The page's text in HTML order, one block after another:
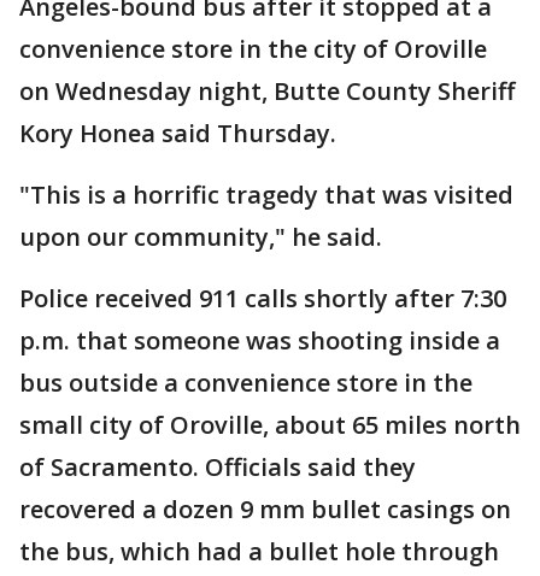
Angeles-bound bus after it stopped at a
convenience store in the city of Oroville
on Wednesday night, Butte County Sheriff
Kory Honea said Thursday.
"This is a horrific tragedy that was visited
upon our community," he said.
Police received 911 calls shortly after 7:30
p.m. that someone was shooting inside a
bus outside a convenience store in the
small city of Oroville, about 65 miles north
of Sacramento. Officials said they
recovered a dozen 9 mm bullet casings on
the bus, which had a bullet hole through